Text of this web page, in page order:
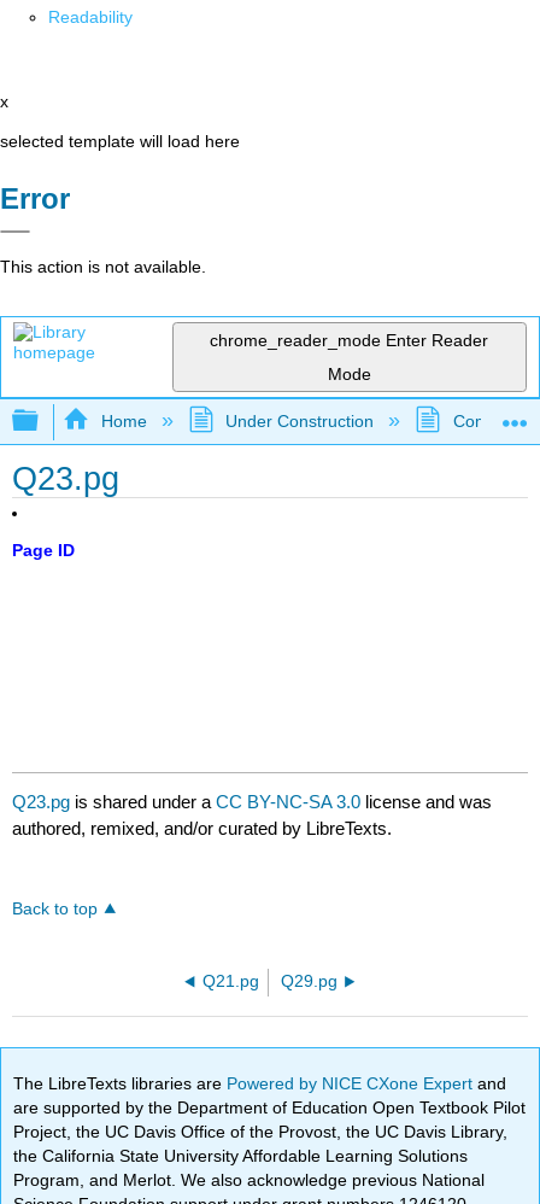
Readability
x
selected template will load here
Error
This action is not available.
chrome_reader_mode Enter Reader
Mode
Expand/collapse global hierarchy
Home Under Construction
Q23.pg
Page ID
Q23.pg is shared under aCC BY-NC-SA 3.0 license and was
authored, remixed, and/or curated by LibreTexts.
Back to top
Q21.pg Q29.pg
The LibreTexts libraries are Powered by NICE CXone Expertand
are supported by the Department of Education Open Textbook Pilot
Project, the UC Davis Office of the Provost, the UC Davis Library,
the California State University Affordable Learning Solutions
Program, and Merlot. We also acknowledge previous National